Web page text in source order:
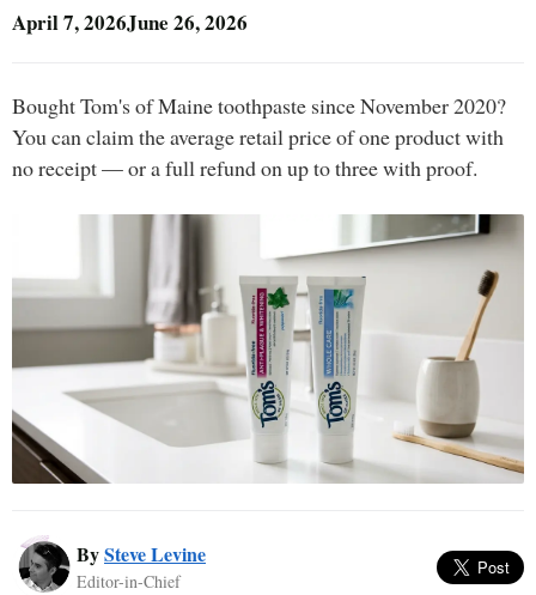
April 7, 2026June 26, 2026
Bought Tom's of Maine toothpaste since November 2020?
You can claim the average retail price of one product with
no receipt — or a full refund on up to three with proof.
BySteve Levine
Editor-in-Chief